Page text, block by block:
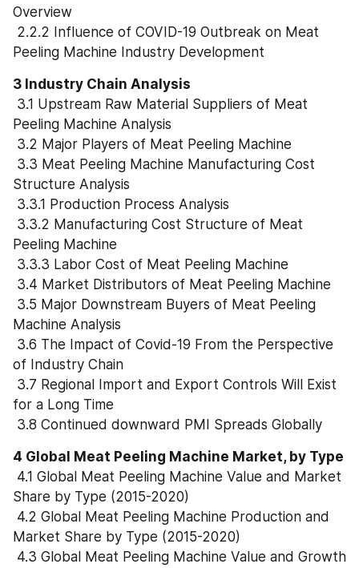
Overview
Peeling Machine Industry Development
3 Industry Chain Analysis
Peeling Machine Analysis
3.2 Major Players of Meat Peeling Machine
Structure Analysis
3.3.1 Production Process Analysis
Peeling Machine
3.3.3 Labor Cost of Meat Peeling Machine
3.4 Market Distributors of Meat Peeling Machine
Machine Analysis
of Industry Chain
for a Long Time
3.8 Continued downward PMI Spreads Globally
4 Global Meat Peeling Machine Market, by Type
Share by Type (2015-2020)
Market Share by Type (2015-2020)